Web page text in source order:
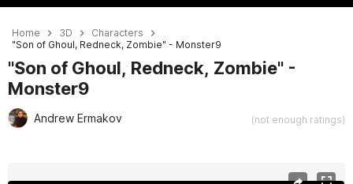
Home 3D
Characters
"Son of Ghoul, Redneck, Zombie" - Monster9
"Son of Ghoul, Redneck, Zombie" -
Monster9
Andrew Ermakov (not enough ratings)